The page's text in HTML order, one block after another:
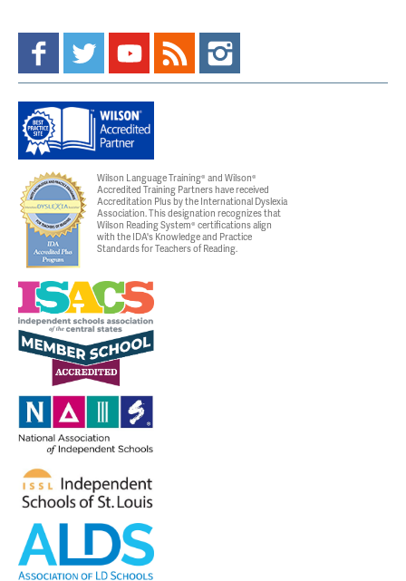
Wilson Language Training® and Wilson®
Accredited Training Partners have received
Accreditation Plus by the International Dyslexia
Association. This designation recognizes that
Wilson Reading System® certifications align
with the IDA's Knowledge and Practice
Standards for Teachers of Reading.